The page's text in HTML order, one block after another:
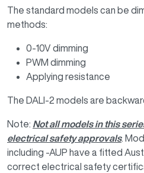
The standard models can be
methods:
0-10V dimming
PWM dimming
Applying resistance
The DALI-2 models are
Note: Not all models in this
electrical safety approvals.
including -AUP have a fitted
correct electrical safety